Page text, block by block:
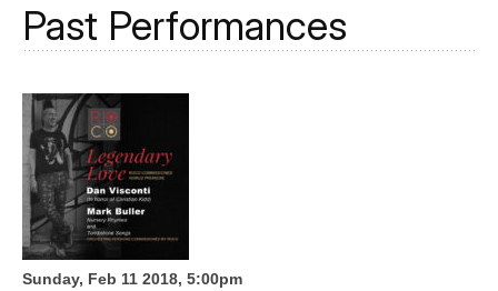
Past Performances
Sunday, Feb 11 2018, 5:00pm